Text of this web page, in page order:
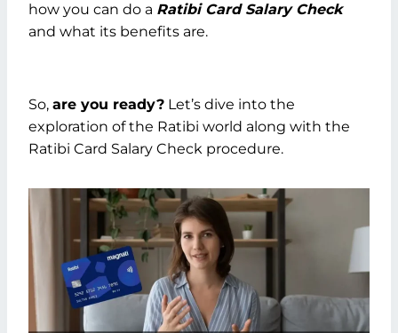
how you can do a Ratibi Card Salary Check
and what its benefits are.
So, are you ready? Let’s dive into the
exploration of the Ratibi world along with the
Ratibi Card Salary Check procedure.